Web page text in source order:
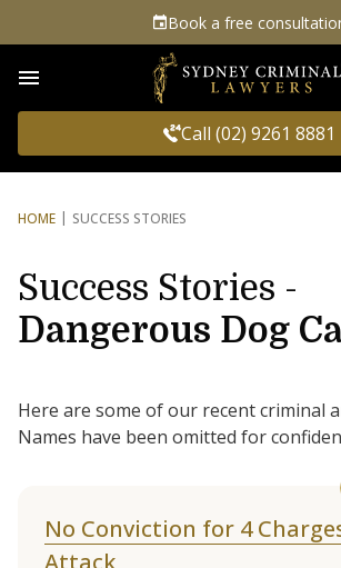
Book a free
Call (02) 9261 8881
HOME SUCCESS STORIES
Success Stories -
Dangerous Dog
Here are some of our recent criminal
Names have been omitted for
No Conviction for 4
Attack